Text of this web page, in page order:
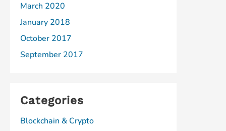
March 2020
January 2018
October 2017
September 2017
Categories
Blockchain & Crypto